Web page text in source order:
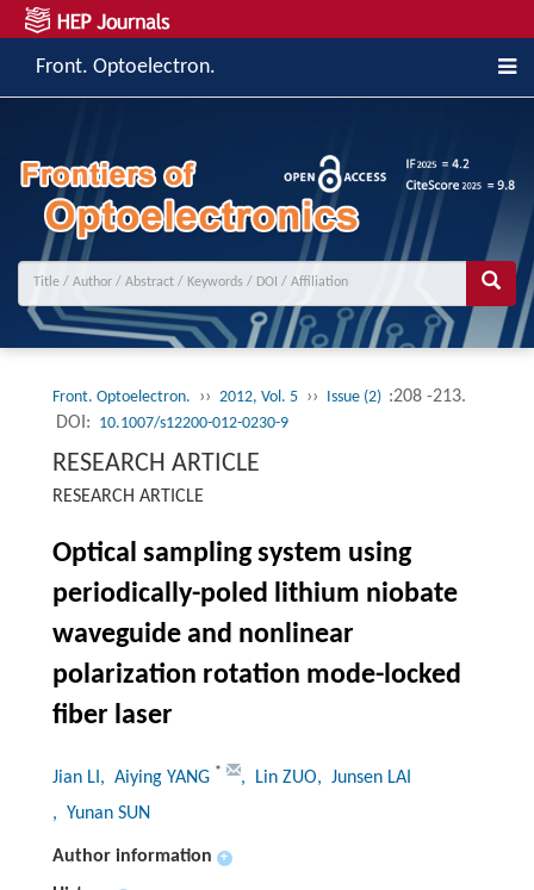
Front. Optoelectron.
Front. Optoelectron. ›› 2012, Vol. 5 ›› Issue (2) :208 -213.
DOI: 10.1007/s12200-012-0230-9
RESEARCH ARTICLE
RESEARCH ARTICLE
Optical sampling system using
periodically-poled lithium niobate
waveguide and nonlinear
polarization rotation mode-locked
fiber laser
Jian LI , Aiying YANG * , Lin ZUO, Junsen LAI
, Yunan SUN
Author information +